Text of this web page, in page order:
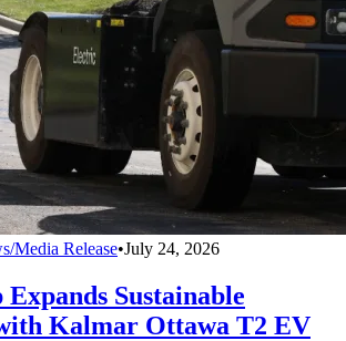
Media Release•July 24, 2026
Sustainable
Kalmar Ottawa T2 EV